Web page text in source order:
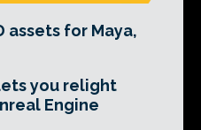
assets for Maya,
you relight
Engine